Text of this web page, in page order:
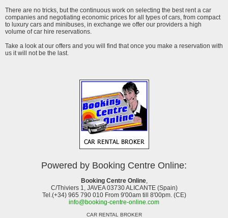
There are no tricks, but the continuous work on selecting the best rent a car
companies and negotiating economic prices for all types of cars, from compact
to luxury cars and minibuses, in exchange we offer our providers a high
volume of car hire reservations.
Take a look at our offers and you will find that once you make a reservation with
us it will not be the last.
Powered by Booking Centre Online:
Booking Centre Online,
C/Thiviers 1, JAVEA 03730 ALICANTE (Spain)
Tel.(+34) 965 790 010 From 9'00am till 8'00pm. (CE)
info@booking-centre-online.com
CAR RENTAL BROKER